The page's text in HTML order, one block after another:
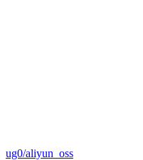
ug0/aliyun_oss